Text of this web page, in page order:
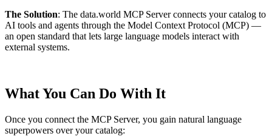
The Solution: The data.world MCP Server connects your catalog to
AI tools and agents through the Model Context Protocol (MCP) —
an open standard that lets large language models interact with
external systems.
What You Can Do With It
Once you connect the MCP Server, you gain natural language
superpowers over your catalog: